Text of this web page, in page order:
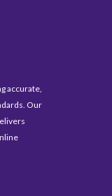
accurate,
Our